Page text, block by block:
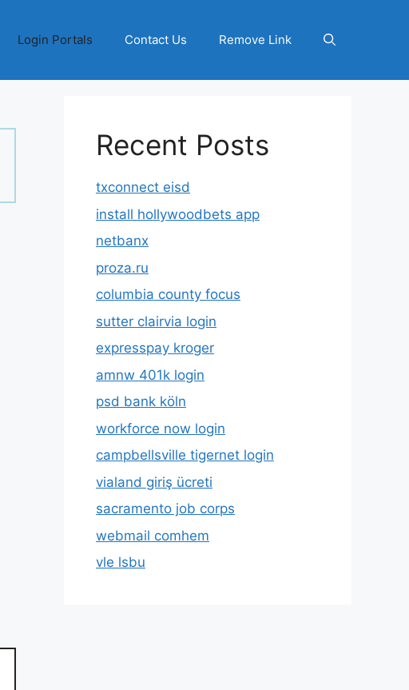
Login Portals Contact Us Remove Link
Recent Posts
txconnect eisd
install hollywoodbets app
netbanx
proza.ru
columbia county focus
sutter clairvia login
expresspay kroger
amnw 401k login
psd bank köln
workforce now login
campbellsville tigernet login
vialand giriş ücreti
sacramento job corps
webmail comhem
vle lsbu